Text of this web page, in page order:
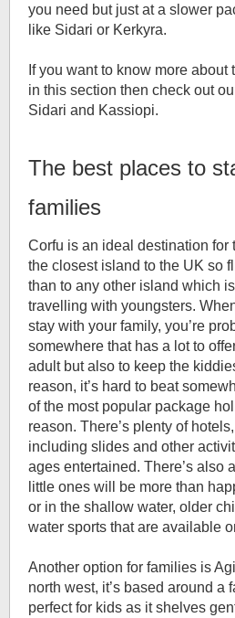
you need but just at a slower
like Sidari or Kerkyra.
If you want to know more about
in this section then check out
Sidari and Kassiopi.
The best places to
families
Corfu is an ideal destination for
the closest island to the UK so
than to any other island which
travelling with youngsters.
stay with your family, you’re
somewhere that has a lot to
adult but also to keep the
reason, it’s hard to beat
of the most popular package
reason. There’s plenty of
including slides and other
ages entertained. There’s also
little ones will be more than
or in the shallow water, older
water sports that are available
Another option for families is
north west, it’s based around a
perfect for kids as it shelves